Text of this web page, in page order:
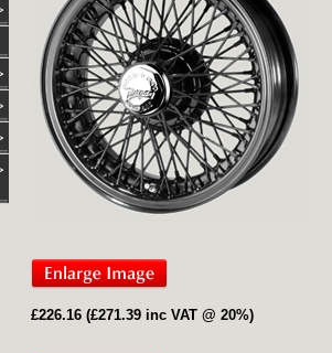
£226.16 (£271.39 inc VAT @ 20%)